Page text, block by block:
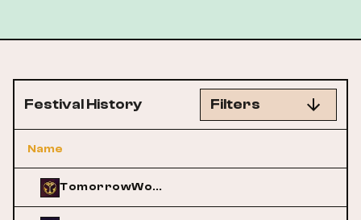
Festival History Filters
Name
TomorrowWorld